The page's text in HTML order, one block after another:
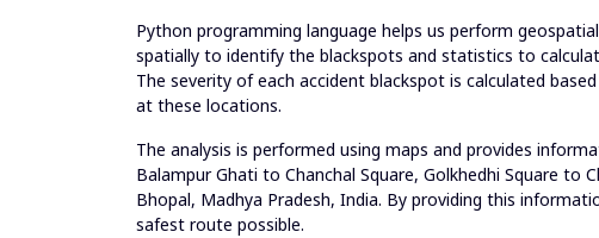
Python programming language helps us perform
spatially to identify the blackspots and statistics to
The severity of each accident blackspot is calculated
at these locations.
The analysis is performed using maps and provides
Balampur Ghati to Chanchal Square, Golkhedhi Square to
Bhopal, Madhya Pradesh, India. By providing this
safest route possible.